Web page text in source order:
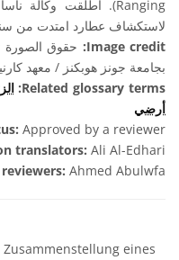
لاستكشاف عطارد امتدت من سنة 2011 إلى سنة
Image credit:
حقوق الصورة
بجامعة جونز هوبكنز / معهد
Related glossary terms:
أرضي
Approved by a reviewer
translators: Ali Al-Edhari
Ahmed Abulwfa
eines